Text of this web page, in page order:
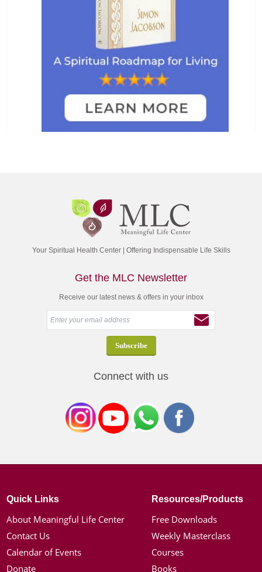
Your Spiritual Health Center | Offering Indispensable Life Skills
Get the MLC Newsletter
Receive our latest news & offers in your inbox
Connect with us
Quick Links
About Meaningful Life Center
Contact Us
Calendar of Events
Donate
Resources/Products
Free Downloads
Weekly Masterclass
Courses
Books